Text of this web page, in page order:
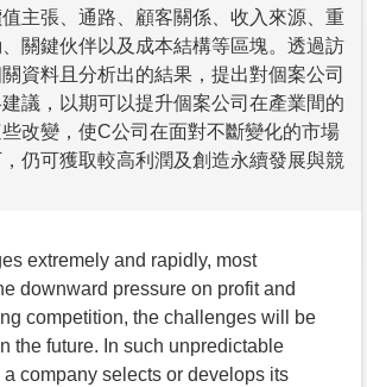
主張、通路、顧客關係、收入來源、重
關鍵伙伴以及成本結構等區塊。透過訪
資料且分析出的結果，提出對個案公司
議，以期可以提升個案公司在產業間的
改變，使C公司在面對不斷變化的市場
仍可獲取較高利潤及創造永續發展與競
extremely and rapidly, most
downward pressure on profit and
competition, the challenges will be
the future. In such unpredictable
company selects or develops its